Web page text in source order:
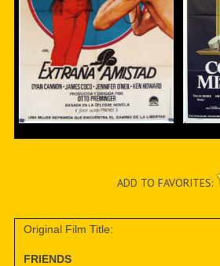
ADD TO FAVORITES:
Original Film Title:
FRIENDS